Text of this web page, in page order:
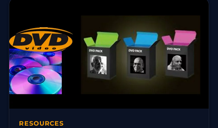
RESOURCES